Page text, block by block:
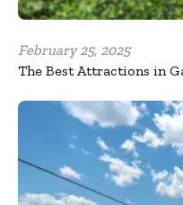
February 25, 2025
The Best Attractions in